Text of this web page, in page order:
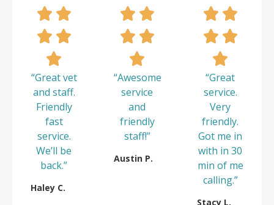
“Great vet
and staff.
Friendly
fast
service.
We’ll be
back.”
Haley C.
“Awesome
service
and
friendly
staff!”
Austin P.
“Great
service.
Very
friendly.
Got me in
with in 30
min of me
calling.”
Stacy L.